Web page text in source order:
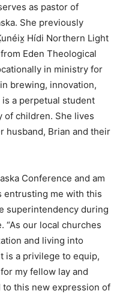
as pastor of
She previously
Hídi Northern Light
Eden Theological
in ministry for
brewing, innovation,
a perpetual student
of children. She lives
husband, Brian and their
Conference and am
entrusting me with this
superintendency during
“As our local churches
and living into
is a privilege to equip,
my fellow lay and
this new expression of